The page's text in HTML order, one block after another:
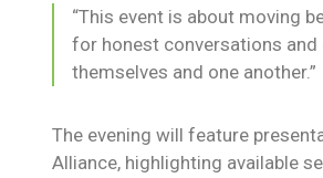
“This event is about moving
for honest conversations
themselves and one another.”
The evening will feature
Alliance, highlighting available